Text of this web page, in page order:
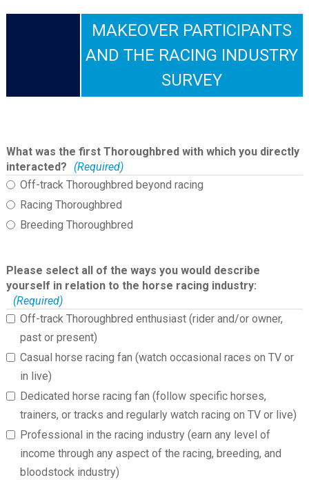
MAKEOVER PARTICIPANTS
AND THE RACING INDUSTRY
SURVEY
What was the first Thoroughbred with which you directly
interacted?
(Required)
Off-track Thoroughbred beyond racing
Racing Thoroughbred
Breeding Thoroughbred
Please select all of the ways you would describe
yourself in relation to the horse racing industry:
(Required)
Off-track Thoroughbred enthusiast (rider and/or owner,
past or present)
Casual horse racing fan (watch occasional races on TV or
in live)
Dedicated horse racing fan (follow specific horses,
trainers, or tracks and regularly watch racing on TV or live)
Professional in the racing industry (earn any level of
income through any aspect of the racing, breeding, and
bloodstock industry)